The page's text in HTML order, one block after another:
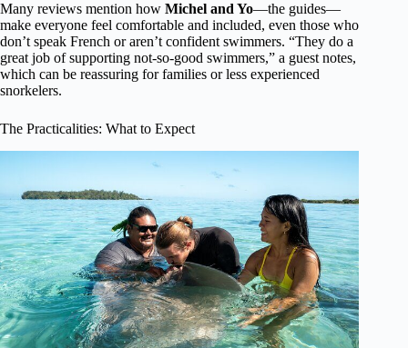
Many reviews mention how Michel and Yo—the guides—
make everyone feel comfortable and included, even those who
don’t speak French or aren’t confident swimmers. “They do a
great job of supporting not-so-good swimmers,” a guest notes,
which can be reassuring for families or less experienced
snorkelers.
The Practicalities: What to Expect